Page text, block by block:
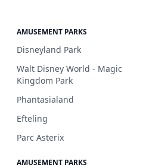
AMUSEMENT PARKS
Disneyland Park
Walt Disney World - Magic
Kingdom Park
Phantasialand
Efteling
Parc Asterix
AMUSEMENT PARKS